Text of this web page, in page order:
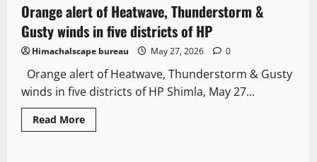
2 minutes read
Orange alert of Heatwave, Thunderstorm &
Gusty winds in five districts of HP
Himachalscape bureau May 27, 2026 0
Orange alert of Heatwave, Thunderstorm & Gusty
winds in five districts of HP Shimla, May 27...
Read More
It Matters